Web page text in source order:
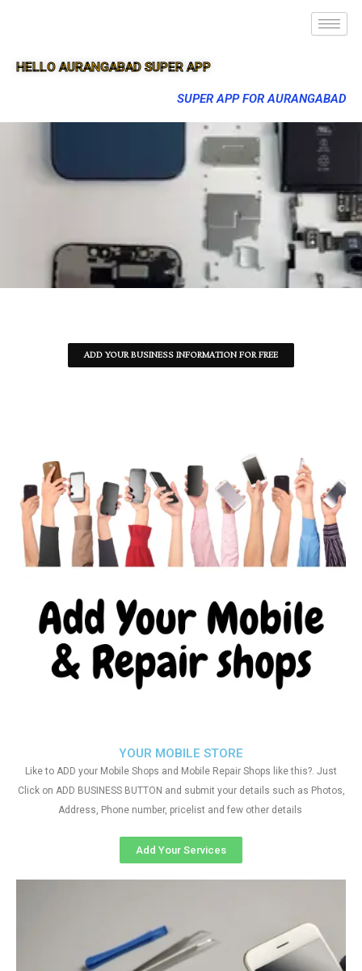
HELLO AURANGABAD SUPER APP
SUPER APP FOR AURANGABAD
ADD YOUR BUSINESS INFORMATION FOR FREE
YOUR MOBILE STORE
Like to ADD your Mobile Shops and Mobile Repair Shops like this?. Just
Click on ADD BUSINESS BUTTON and submit your details such as Photos,
Address, Phone number, pricelist and few other details
Add Your Services